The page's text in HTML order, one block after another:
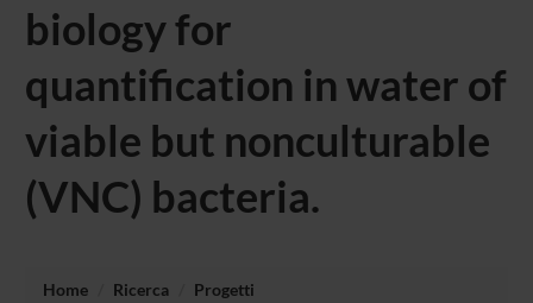
biology for
quantification in water of
viable but nonculturable
(VNC) bacteria.
Home Ricerca
Progetti